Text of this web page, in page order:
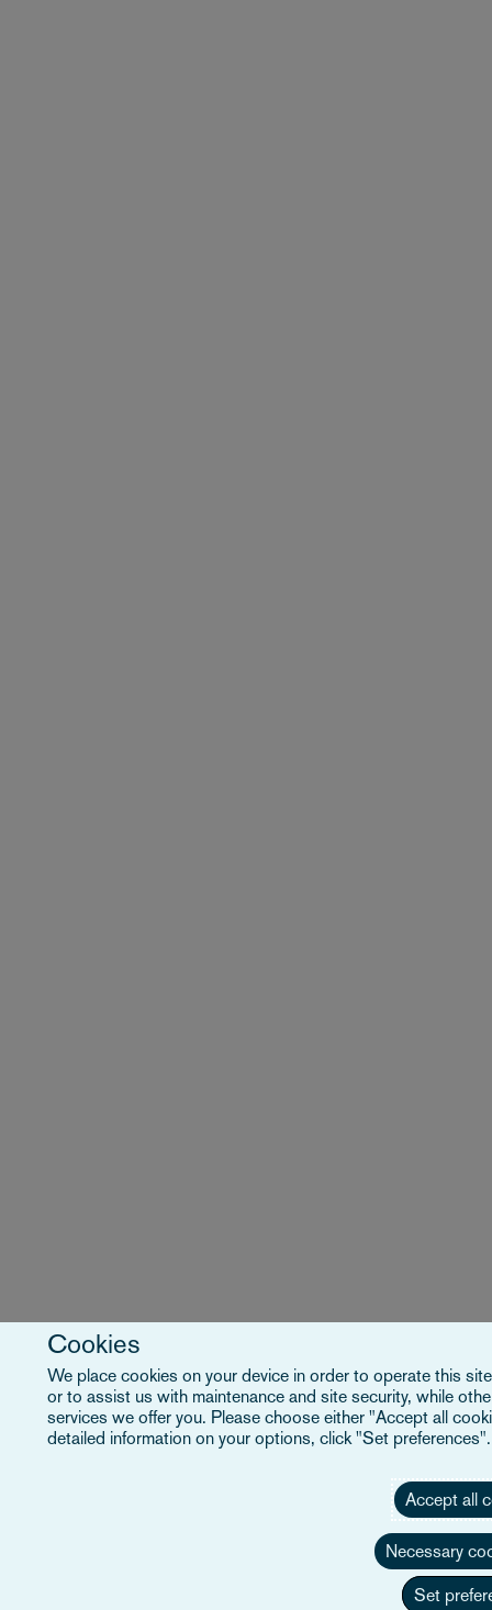
Cookies
We place cookies on your device in order to operate this
or to assist us with maintenance and site security, while
services we offer you. Please choose either "Accept all
detailed information on your options, click "Set
Accept all
Necessary
Set